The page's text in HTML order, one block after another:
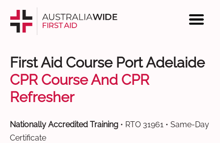
First Aid Course Port Adelaide
CPR Course And CPR
Refresher
Nationally Accredited Training • RTO 31961 • Same-Day
Certificate